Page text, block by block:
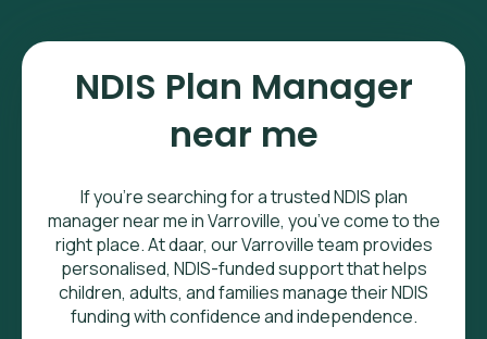
NDIS Plan Manager
near me
If you’re searching for a trusted NDIS plan
manager near me in Varroville, you’ve come to the
right place. At daar, our Varroville team provides
personalised, NDIS-funded support that helps
children, adults, and families manage their NDIS
funding with confidence and independence.